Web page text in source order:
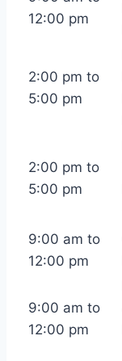
12:00 pm
2:00 pm to
5:00 pm
2:00 pm to
5:00 pm
9:00 am to
12:00 pm
9:00 am to
12:00 pm